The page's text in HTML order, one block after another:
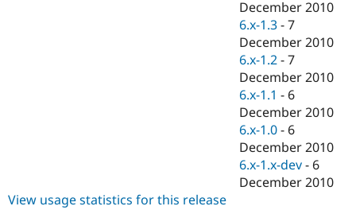
Drupal for
Drupal for
Tourism
Recipes
Site
Issue
Security
Drupal
December 2010
6.x-1.3 -7
December 2010
6.x-1.2 -7
December 2010
6.x-1.1 - 6
December 2010
6.x-1.0 - 6
December 2010
6.x-1.x-dev - 6
December 2010
View usage statistics for this release